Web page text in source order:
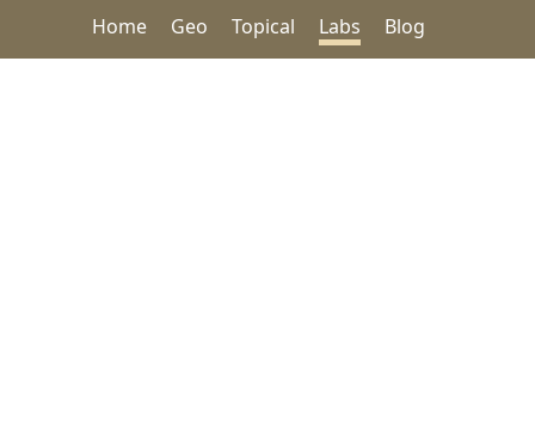
Home Geo Topical Labs Blog